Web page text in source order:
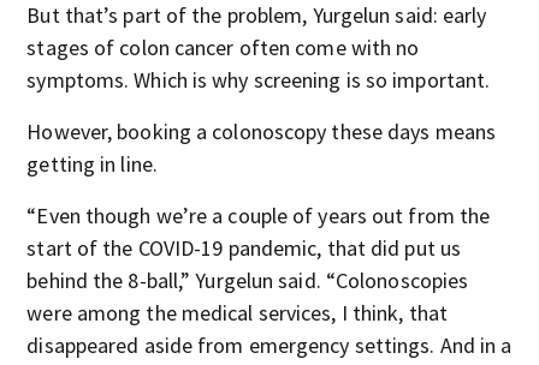
But that’s part of the problem, Yurgelun said: early
stages of colon cancer often come with no
symptoms. Which is why screening is so important.
However, booking a colonoscopy these days means
getting in line.
“Even though we’re a couple of years out from the
start of the COVID-19 pandemic, that did put us
behind the 8-ball,” Yurgelun said. “Colonoscopies
were among the medical services, I think, that
disappeared aside from emergency settings. And in a